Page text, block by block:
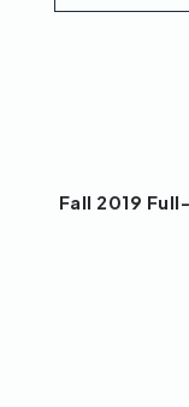
Fall 2019